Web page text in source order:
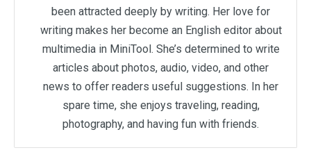
been attracted deeply by writing. Her love for
writing makes her become an English editor about
multimedia in MiniTool. She’s determined to write
articles about photos, audio, video, and other
news to offer readers useful suggestions. In her
spare time, she enjoys traveling, reading,
photography, and having fun with friends.